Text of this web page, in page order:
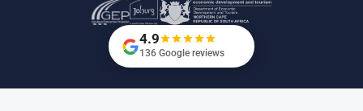
4.9
136 Google reviews